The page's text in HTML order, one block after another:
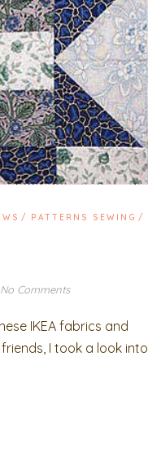
PATTERNS SEWING
No Comments
IKEA fabrics and
I took a look into